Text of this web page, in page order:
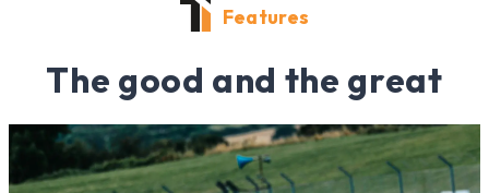
Features
The good and the great